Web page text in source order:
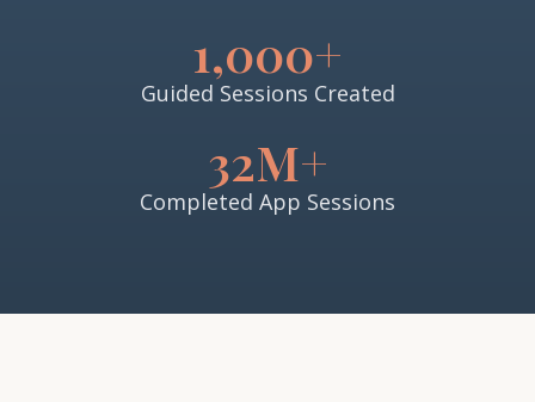
1,000+
Guided Sessions Created
32M+
Completed App Sessions